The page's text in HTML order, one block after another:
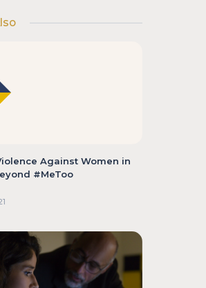
Against Women in
#MeToo